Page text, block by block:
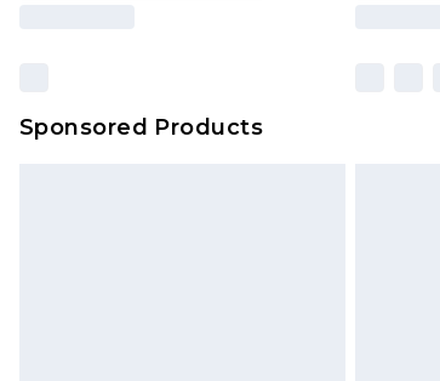
on our own assessment
Sponsored Products